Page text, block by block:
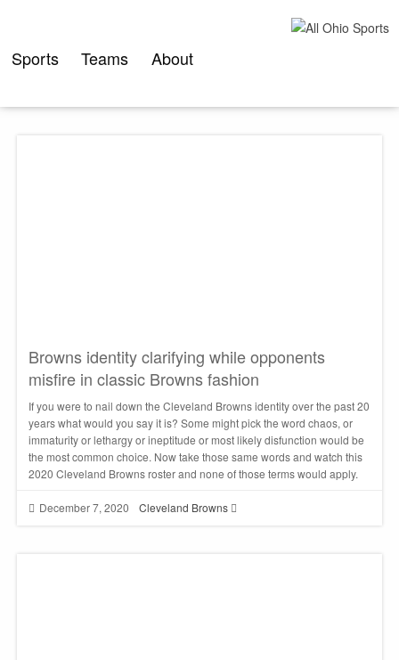
content
Sports Teams About
Browns identity clarifying while opponents
misfire in classic Browns fashion
If you were to nail down the Cleveland Browns identity over the past 20
years what would you say it is? Some might pick the word chaos, or
immaturity or lethargy or ineptitude or most likely disfunction would be
the most common choice. Now take those same words and watch this
2020 Cleveland Browns roster and none of those terms would apply.
December 7, 2020 Cleveland Browns